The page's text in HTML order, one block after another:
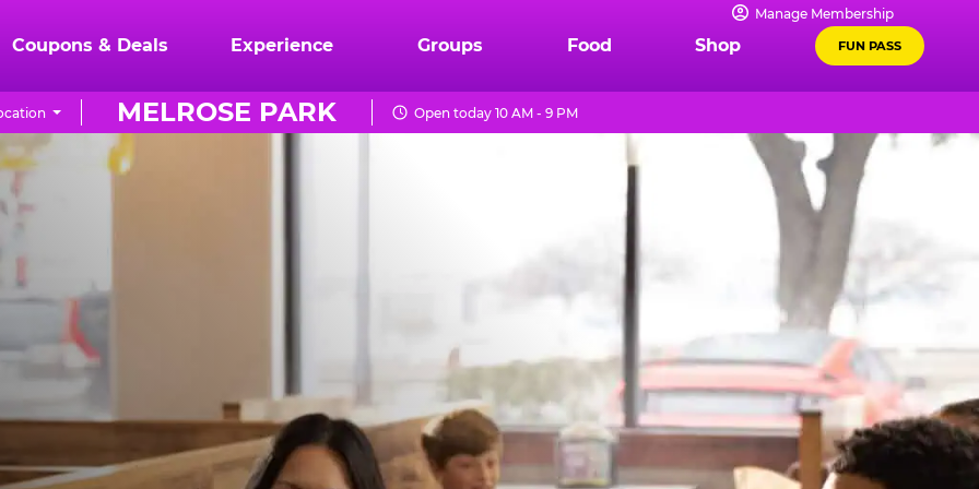
Manage Membership
Coupons & Deals Experience Groups Food Shop FUN PASS
MELROSE PARK Open today 10 AM - 9 PM